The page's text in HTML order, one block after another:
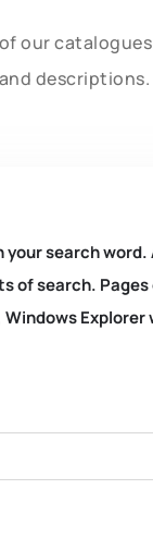
our
descriptions.
your search
of search.
Windows